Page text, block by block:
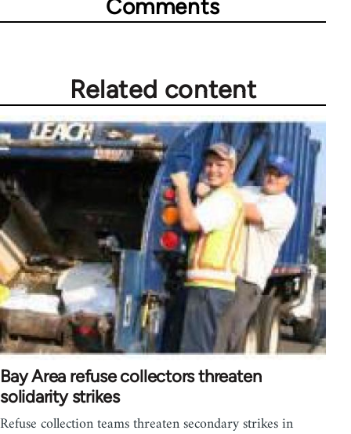
Comments
Related content
Bay Area refuse collectors threaten
solidarity strikes
Refuse collection teams threaten secondary strikes in